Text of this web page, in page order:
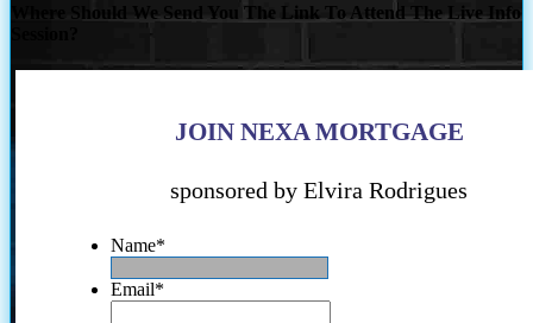
Where Should We Send You The Link To Attend The Live Info
JOIN NEXA MORTGAGE
sponsored by Elvira Rodrigues
Name*
Email*